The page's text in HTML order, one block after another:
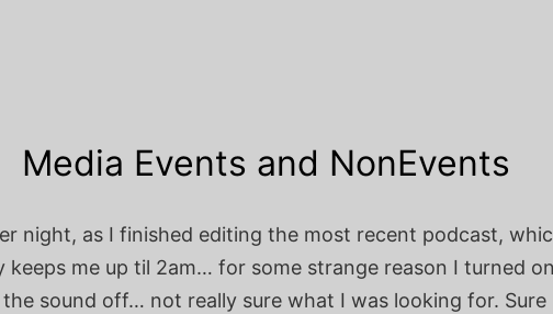
Media Events and NonEvents
night, as I finished editing the most recent podcast,
keeps me up til 2am… for some strange reason I turned
sound off… not really sure what I was looking for. Sure